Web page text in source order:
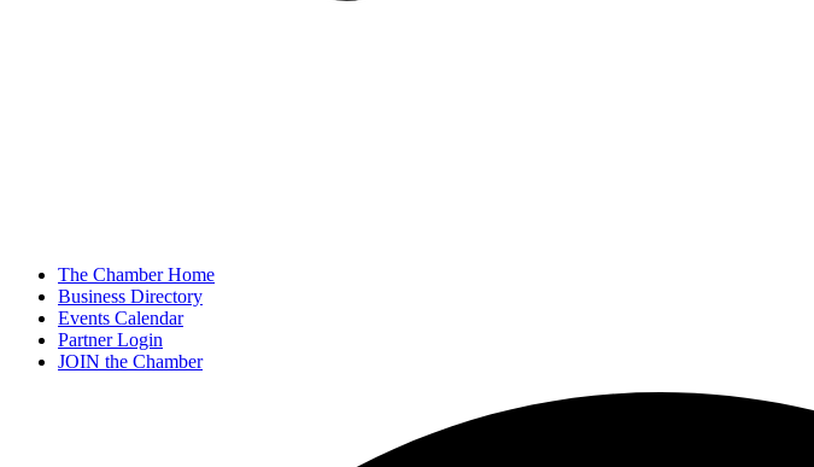
The Chamber Home
Business Directory
Events Calendar
Partner Login
JOIN the Chamber